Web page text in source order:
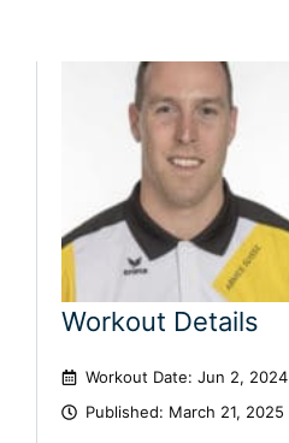
Workout Details
Workout Date: Jun 2, 2024
Published: March 21, 2025